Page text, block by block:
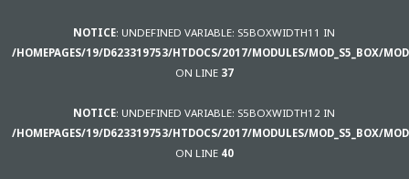
NOTICE: UNDEFINED VARIABLE: S5BOXWIDTH11 IN
/HOMEPAGES/19/D623319753/HTDOCS/2017/MODULES/MOD_S5_BOX/
ON LINE 37
NOTICE: UNDEFINED VARIABLE: S5BOXWIDTH12 IN
/HOMEPAGES/19/D623319753/HTDOCS/2017/MODULES/MOD_S5_BOX/
ON LINE 40